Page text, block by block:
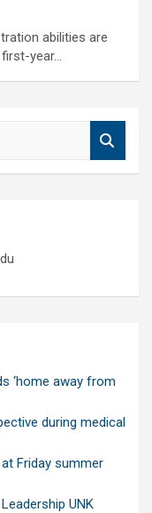
abilities are
year…
‘home away from
during medical
Friday summer
UNK